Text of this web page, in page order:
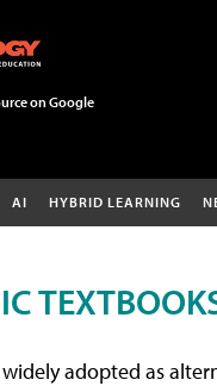
on Google
AI HYBRID LEARNING
adopted as